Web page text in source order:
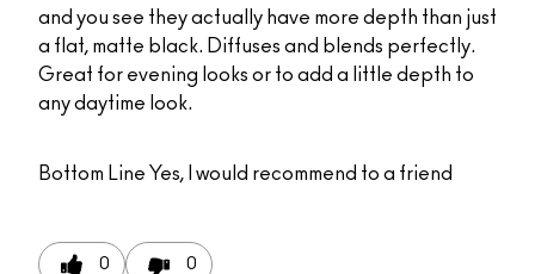
and you see they actually have more depth than just
a flat, matte black. Diffuses and blends perfectly.
Great for evening looks or to add a little depth to
any daytime look.
Bottom Line Yes, I would recommend to a friend
0 0